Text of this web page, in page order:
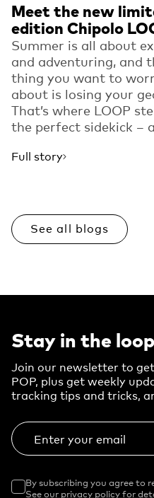
Meet the new
edition Chipolo
Summer is all about
and adventuring, and
thing you want to
about is losing your
That’s where LOOP
the perfect sidekick –
Full story
See all blogs
Stay in the
Join our newsletter to
POP, plus get weekly
tracking tips and tricks,
Enter your email
By subscribing you agree to
See our privacy policy for